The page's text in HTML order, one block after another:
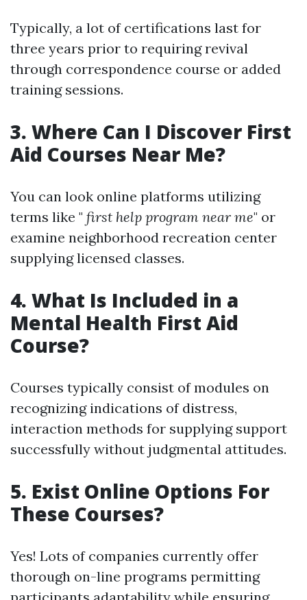
Typically, a lot of certifications last for
three years prior to requiring revival
through correspondence course or added
training sessions.
3. Where Can I Discover First
Aid Courses Near Me?
You can look online platforms utilizing
terms like " first help program near me" or
examine neighborhood recreation center
supplying licensed classes.
4. What Is Included in a
Mental Health First Aid
Course?
Courses typically consist of modules on
recognizing indications of distress,
interaction methods for supplying support
successfully without judgmental attitudes.
5. Exist Online Options For
These Courses?
Yes! Lots of companies currently offer
thorough on-line programs permitting